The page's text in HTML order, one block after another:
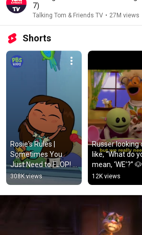
7)
Talking Tom & Friends TV • 27M views
Shorts
Rosie's Rules |
Sometimes You
Just Need to FLOP! |
PBS KIDS #Shorts
308K views
Russer looking
like, “What do
mean, ‘WE’?”
#nanalan
#russer #nana
#mess
12K views